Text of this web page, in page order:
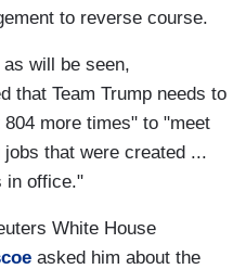
to reverse course.
will be seen,
Team Trump needs to
more times" to "meet
that were created ...
in office."
White House
asked him about the